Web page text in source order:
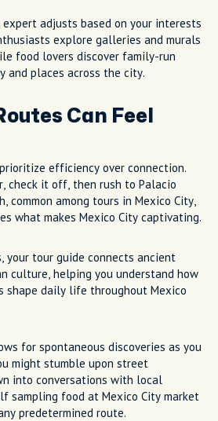
adjusts based on your interests
explore galleries and murals
food lovers discover family-run
and places across the city.
Can Feel
efficiency over connection.
check it off, then rush to Palacio
common among tours in Mexico City,
what makes Mexico City captivating.
your tour guide connects ancient
culture, helping you understand how
shape daily life throughout Mexico
for spontaneous discoveries as you
might stumble upon street
into conversations with local
sampling food at Mexico City market
predetermined route.